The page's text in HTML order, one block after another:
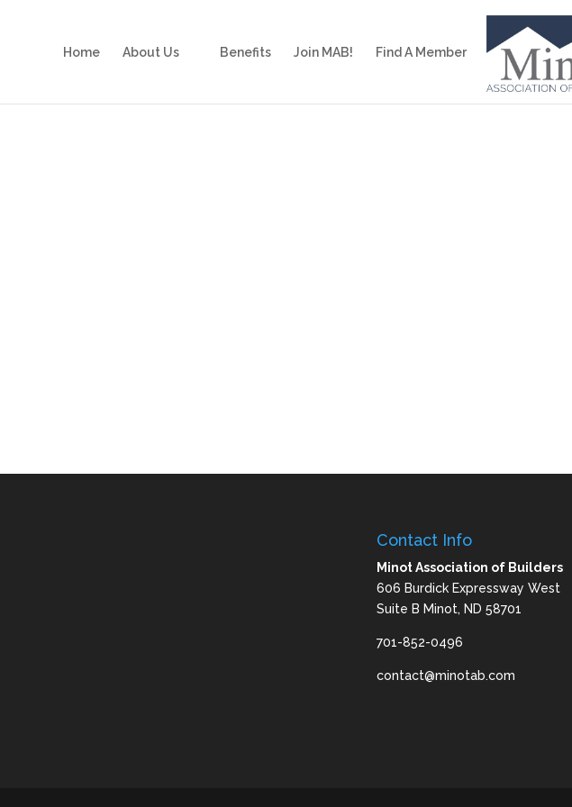
Home About Us Benefits Join MAB! Find A Member
Contact Info
Minot Association of Builders
606 Burdick Expressway West
Suite B Minot, ND 58701
701-852-0496
contact@minotab.com